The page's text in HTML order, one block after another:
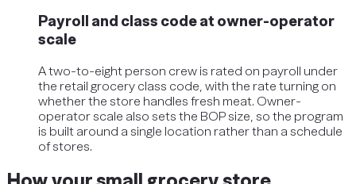
Payroll and class code at owner-operator
scale
A two-to-eight person crew is rated on payroll under
the retail grocery class code, with the rate turning on
whether the store handles fresh meat. Owner-
operator scale also sets the BOP size, so the program
is built around a single location rather than a schedule
of stores.